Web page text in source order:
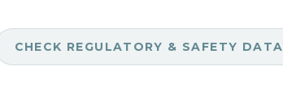
CHECK REGULATORY & SAFETY DATA